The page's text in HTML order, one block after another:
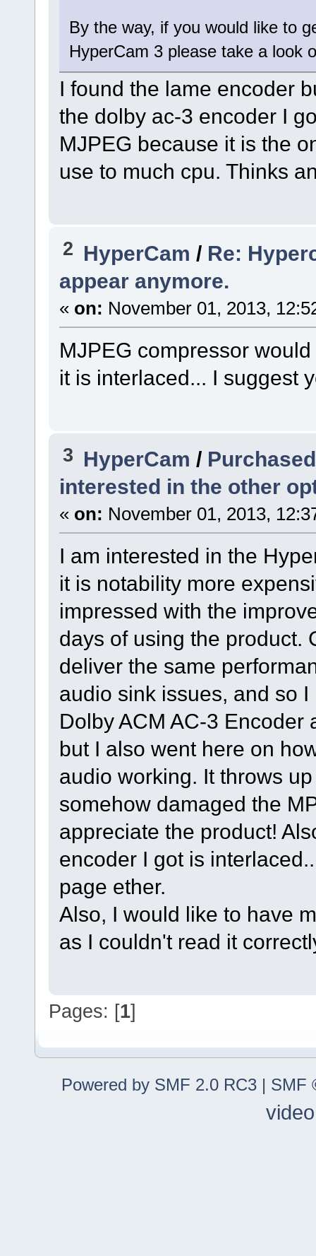
By the way, if you would like to
HyperCam 3 please take a look
I found the lame encoder
the dolby ac-3 encoder I
MJPEG because it is the
use to much cpu. Thinks
2 HyperCam / Re:
appear anymore.
« on: November 01, 2013,
MJPEG compressor
it is interlaced... I suggest
3 HyperCam /
interested in the other
« on: November 01, 2013,
I am interested in the
it is notability more
impressed with the
days of using the product.
deliver the same
audio sink issues, and so
Dolby ACM AC-3 Encoder
but I also went here on
audio working. It throws
somehow damaged the
appreciate the product!
encoder I got is
page ether.
Also, I would like to have
as I couldn't read it
Pages: [1]
Powered by SMF 2.0 RC3 | SMF